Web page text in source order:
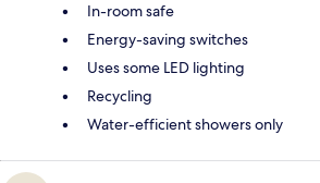
In-room safe
Energy-saving switches
Uses some LED lighting
Recycling
Water-efficient showers only